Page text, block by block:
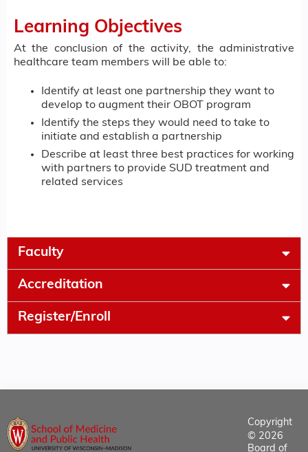
Learning Objectives
At the conclusion of the activity, the administrative
healthcare team members will be able to:
Identify at least one partnership they want to
develop to augment their OBOT program
Identify the steps they would need to take to
initiate and establish a partnership
Describe at least three best practices for working
with partners to provide SUD treatment and
related services
Faculty
Accreditation
Register/Enroll
Copyright
© 2026
Board of